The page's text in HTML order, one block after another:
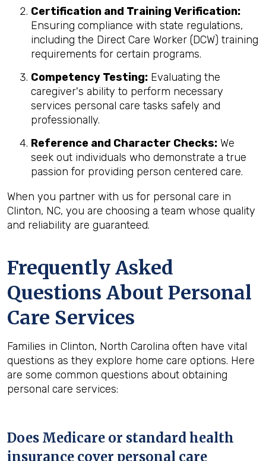
Certification and Training Verification:
Ensuring compliance with state regulations,
including the Direct Care Worker (DCW) training
requirements for certain programs.
Competency Testing: Evaluating the
caregiver's ability to perform necessary
services personal care tasks safely and
professionally.
Reference and Character Checks: We
seek out individuals who demonstrate a true
passion for providing person centered care.
When you partner with us for personal care in
Clinton, NC, you are choosing a team whose quality
and reliability are guaranteed.
Frequently Asked
Questions About Personal
Care Services
Families in Clinton, North Carolina often have vital
questions as they explore home care options. Here
are some common questions about obtaining
personal care services:
Does Medicare or standard health
insurance cover personal care